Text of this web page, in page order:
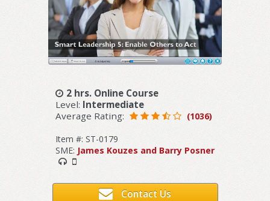
2 hrs. Online Course
Level: Intermediate
Average Rating:
(1036)
Item #: ST-0179
SME: James Kouzes and Barry Posner
Contact Us